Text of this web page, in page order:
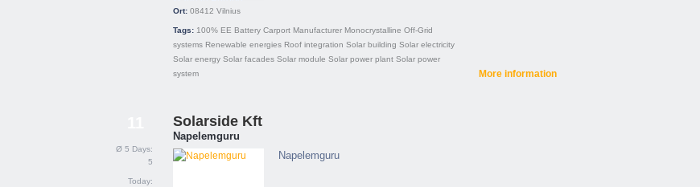
Ort: 08412 Vilnius
Tags: 100% EE Battery Carport Manufacturer Monocrystalline Off-Grid
systems Renewable energies Roof integration Solar building Solar electricity
Solar energy Solar facades Solar module Solar power plant Solar power
system
More information
Ø 5 Days:
5
Today:
Solarside Kft
Napelemguru
Napelemguru